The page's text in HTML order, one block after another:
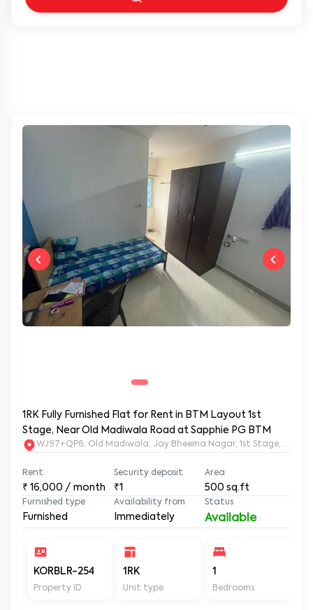
1RK Fully Furnished Flat for Rent in BTM Layout 1st
Stage, Near Old Madiwala Road at Sapphie PG BTM
WJ97+QP6, Old Madiwala, Jay Bheema Nagar, 1st Stage,
Rent
₹ 16,000 / month
Security deposit
₹1
Area
500 sq.ft
Furnished type
Furnished
Availability from
Immediately
Status
Available
KORBLR-254
Property ID
1RK
Unit type
1
Bedrooms